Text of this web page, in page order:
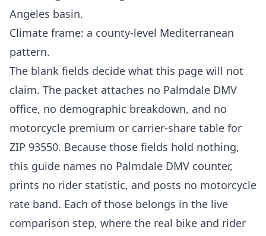
Angeles basin.
Climate frame: a county-level Mediterranean
pattern.
The blank fields decide what this page will not
claim. The packet attaches no Palmdale DMV
office, no demographic breakdown, and no
motorcycle premium or carrier-share table for
ZIP 93550. Because those fields hold nothing,
this guide names no Palmdale DMV counter,
prints no rider statistic, and posts no motorcycle
rate band. Each of those belongs in the live
comparison step, where the real bike and rider